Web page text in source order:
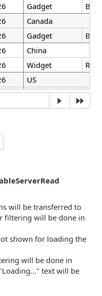
Gadget
Canada
Gadget
China
Widget
Red
US
Widget
will be transferred to
filtering will be done in
shown for loading the
will be done in
text will be